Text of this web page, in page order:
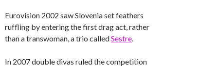
Eurovision 2002 saw Slovenia set feathers
ruffling by entering the first drag act, rather
than a transwoman, a trio calledSestre
In 2007 double divas ruled the competition